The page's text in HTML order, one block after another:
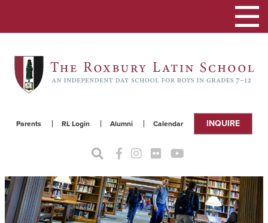
Parents RL Login Alumni Calendar INQUIRE
Toggle